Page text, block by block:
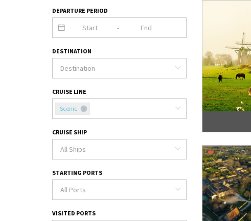
DEPARTURE PERIOD
-
DESTINATION
CRUISE LINE
Scenic
CRUISE SHIP
STARTING PORTS
VISITED PORTS